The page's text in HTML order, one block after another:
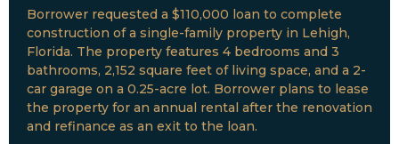
Borrower requested a $110,000 loan to complete
construction of a single-family property in Lehigh,
Florida. The property features 4 bedrooms and 3
bathrooms, 2,152 square feet of living space, and a 2-
car garage on a 0.25-acre lot. Borrower plans to lease
the property for an annual rental after the renovation
and refinance as an exit to the loan.